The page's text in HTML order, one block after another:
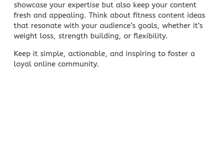
showcase your expertise but also keep your content
fresh and appealing. Think about fitness content ideas
that resonate with your audience’s goals, whether it’s
weight loss, strength building, or flexibility.
Keep it simple, actionable, and inspiring to foster a
loyal online community.